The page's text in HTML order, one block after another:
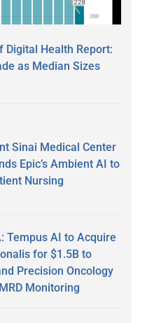
Digital Health Report:
as Median Sizes
Sinai Medical Center
Epic’s Ambient AI to
Nursing
Tempus AI to Acquire
for $1.5B to
Precision Oncology
Monitoring